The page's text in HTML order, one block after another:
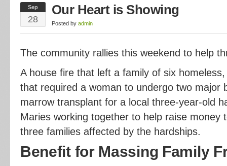
Sep
28
Our Heart is Showing
Posted by admin
The community rallies this weekend to help
A house fire that left a family of six
that required a woman to undergo two major
marrow transplant for a local three-year-old
Maries working together to help raise money
three families affected by the hardships.
Benefit for Massing Family